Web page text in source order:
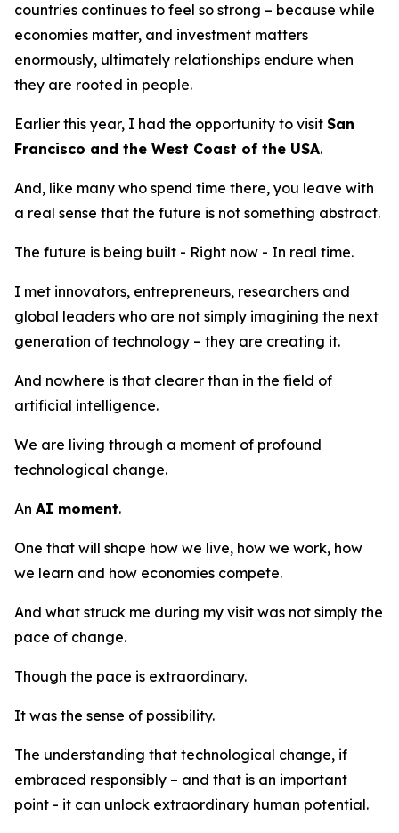
countries continues to feel so strong – because while
economies matter, and investment matters
enormously, ultimately relationships endure when
they are rooted in people.
Earlier this year, I had the opportunity to visit San
Francisco and the West Coast of the USA.
And, like many who spend time there, you leave with
a real sense that the future is not something abstract.
The future is being built - Right now - In real time.
I met innovators, entrepreneurs, researchers and
global leaders who are not simply imagining the next
generation of technology – they are creating it.
And nowhere is that clearer than in the field of
artificial intelligence.
We are living through a moment of profound
technological change.
An AI moment.
One that will shape how we live, how we work, how
we learn and how economies compete.
And what struck me during my visit was not simply the
pace of change.
Though the pace is extraordinary.
It was the sense of possibility.
The understanding that technological change, if
embraced responsibly – and that is an important
point - it can unlock extraordinary human potential.